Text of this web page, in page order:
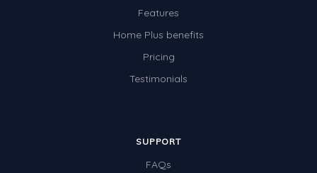
Features
Home Plus benefits
Pricing
Testimonials
SUPPORT
FAQs